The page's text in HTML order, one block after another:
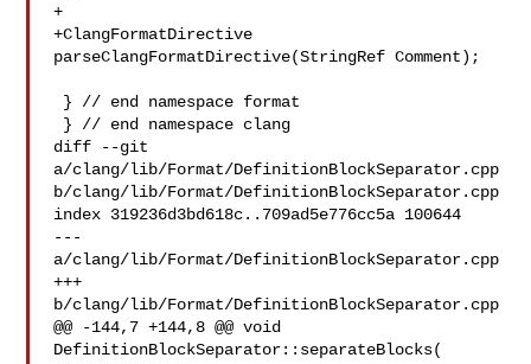
+
+ClangFormatDirective
parseClangFormatDirective(StringRef Comment);
diff --git
a/clang/lib/Format/DefinitionBlockSeparator.cpp
b/clang/lib/Format/DefinitionBlockSeparator.cpp
index 319236d3bd618c..709ad5e776cc5a 100644
---
a/clang/lib/Format/DefinitionBlockSeparator.cpp
+++
b/clang/lib/Format/DefinitionBlockSeparator.cpp
@@ -144,7 +144,8 @@ void
DefinitionBlockSeparator::separateBlocks(